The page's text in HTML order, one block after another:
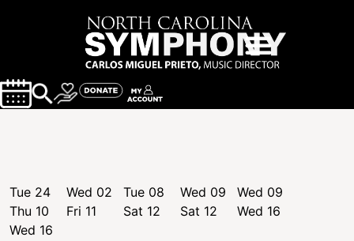
Tue 24 Wed 02 Tue 08 Wed 09 Wed 09
Thu 10 Fri 11 Sat 12 Sat 12 Wed 16
Wed 16